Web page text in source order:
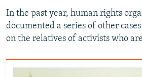
In the past year, human rights
documented a series of other
on the relatives of activists who